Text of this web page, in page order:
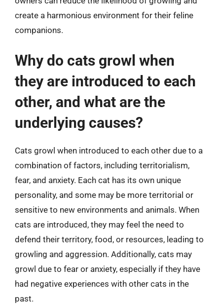
create a harmonious environment for their feline
companions.
Why do cats growl when
they are introduced to each
other, and what are the
underlying causes?
Cats growl when introduced to each other due to a
combination of factors, including territorialism,
fear, and anxiety. Each cat has its own unique
personality, and some may be more territorial or
sensitive to new environments and animals. When
cats are introduced, they may feel the need to
defend their territory, food, or resources, leading to
growling and aggression. Additionally, cats may
growl due to fear or anxiety, especially if they have
had negative experiences with other cats in the
past.